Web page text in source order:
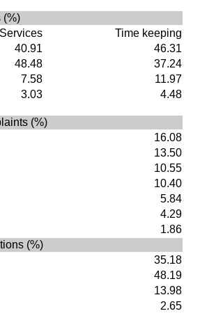
(%)
Services
Time keeping
40.91
46.31
48.48
37.24
7.58
11.97
3.03 4.48
(%)
16.08
13.50
10.55
10.40
5.84
4.29
1.86
(%)
35.18
48.19
13.98
2.65